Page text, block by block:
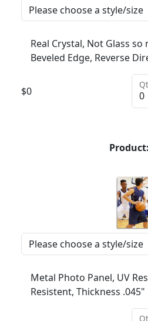
Real Crystal, Not Glass so
Beveled Edge, Reverse
$0
Product:
Metal Photo Panel, UV
Resistent, Thickness .045"